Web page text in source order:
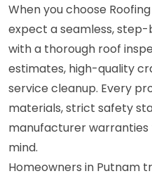
When you choose
expect a seamless,
with a thorough roof
estimates, high-quality
service cleanup. Every
materials, strict safety
manufacturer
mind.
Homeowners in Putnam